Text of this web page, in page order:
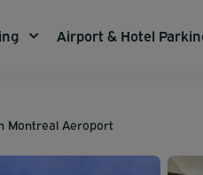
Airport & Hotel
Montreal Aeroport